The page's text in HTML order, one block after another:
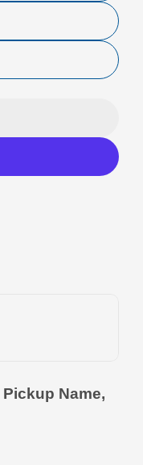
Name,